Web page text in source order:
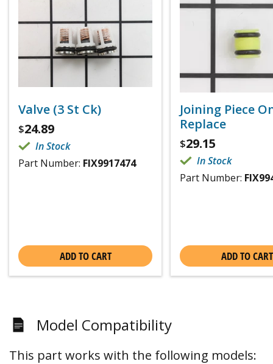
Valve (3 St Ck)
$24.89
In Stock
Part Number: FIX9917474
ADD TO CART
Joining Piece
Replace
$29.15
In Stock
Part Number:
ADD TO CART
Model Compatibility
This part works with the following models: